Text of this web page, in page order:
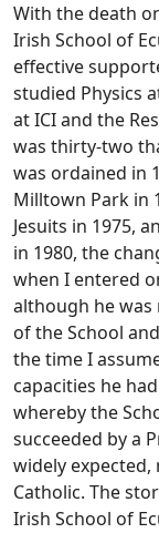
With the death
Irish School of
effective
studied Physics
at ICI and the
was thirty-two
was ordained in
Milltown Park in
Jesuits in 1975,
in 1980, the
when I entered
although he was
of the School
the time I
capacities he
whereby the
succeeded by a
widely expected,
Catholic. The
Irish School of